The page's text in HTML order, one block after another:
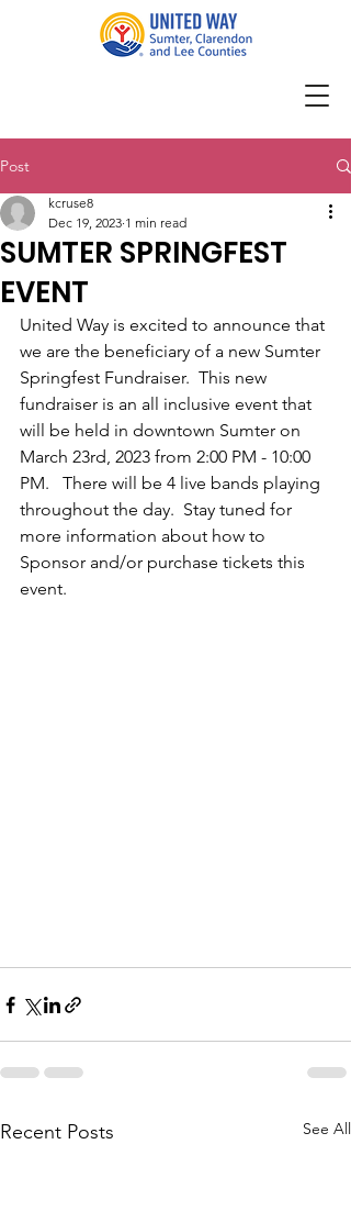
Post
SUMTER SPRINGFEST
EVENT
kcruse8
Dec 19, 2023 1 min read
United Way is excited to announce that
we are the beneficiary of a new Sumter
Springfest Fundraiser.  This new
fundraiser is an all inclusive event that
will be held in downtown Sumter on
March 23rd, 2023 from 2:00 PM - 10:00
PM.   There will be 4 live bands playing
throughout the day.  Stay tuned for
more information about how to
Sponsor and/or purchase tickets this
event.
Recent Posts See All